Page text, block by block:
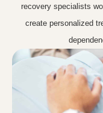
recovery specialists
create personalized